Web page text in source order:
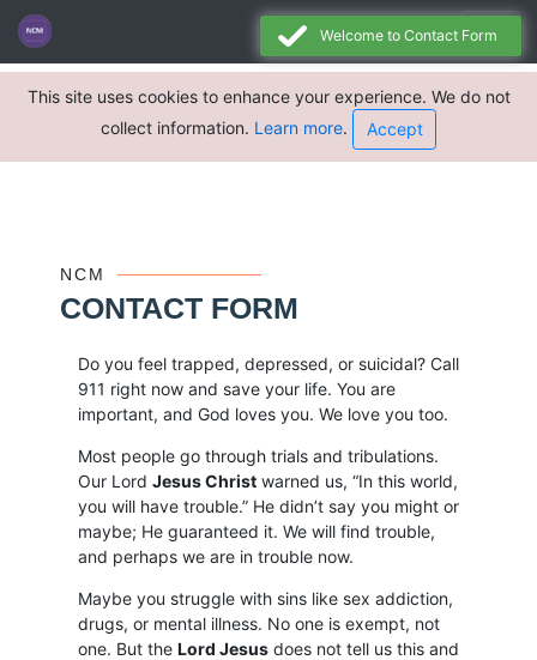
This site uses cookies to enhance your experience. We do not
collect information. Learn more. Accept
NCM
CONTACT FORM
Do you feel trapped, depressed, or suicidal? Call
911 right now and save your life. You are
important, and God loves you. We love you too.
Most people go through trials and tribulations.
Our Lord Jesus Christ warned us, “In this world,
you will have trouble.” He didn’t say you might or
maybe; He guaranteed it. We will find trouble,
and perhaps we are in trouble now.
Maybe you struggle with sins like sex addiction,
drugs, or mental illness. No one is exempt, not
one. But the Lord Jesus does not tell us this and
Welcome to Contact Form